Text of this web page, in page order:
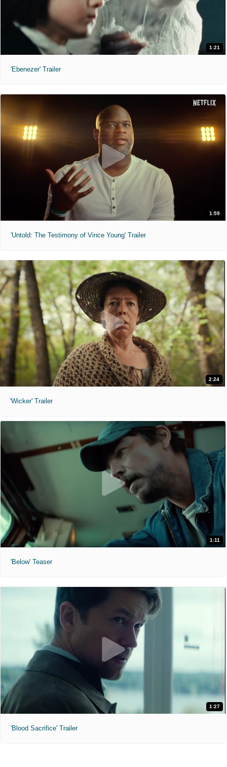
1:21
'Ebenezer' Trailer
1:59
'Untold: The Testimony of Vince Young' Trailer
2:24
'Wicker' Trailer
1:11
'Below' Teaser
1:27
'Blood Sacrifice' Trailer